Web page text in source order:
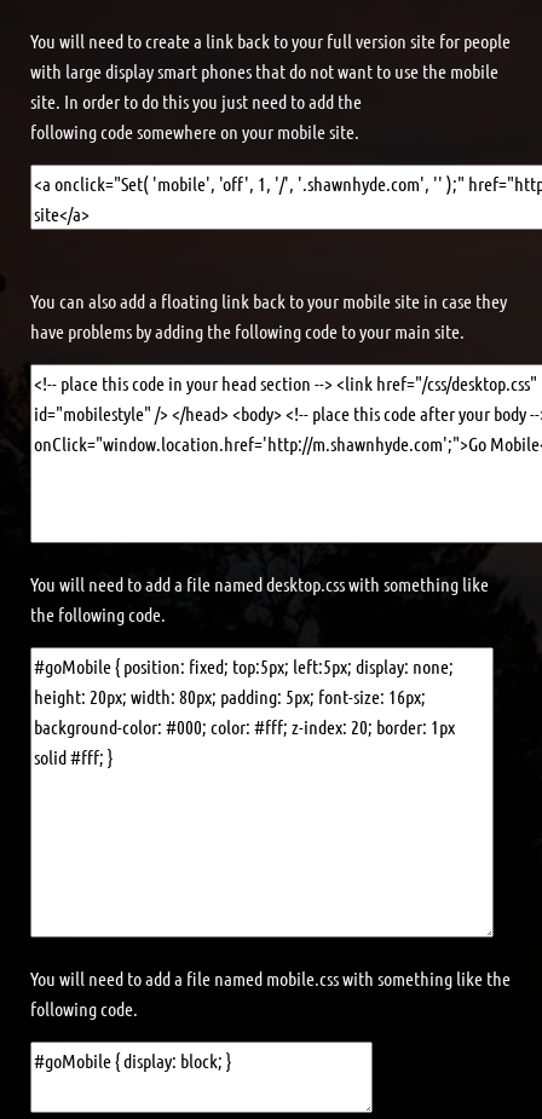
You will need to create a link back to your full version site for people
with large display smart phones that do not want to use the mobile
site. In order to do this you just need to add the
following code somewhere on your mobile site.
You can also add a floating link back to your mobile site in case they
have problems by adding the following code to your main site.
You will need to add a file named desktop.css with something like
the following code.
You will need to add a file named mobile.css with something like the
following code.